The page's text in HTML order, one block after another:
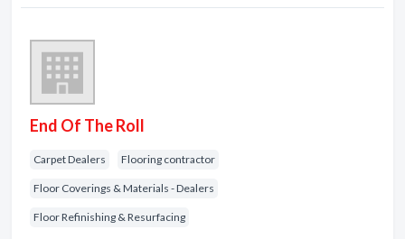
End Of The Roll
Carpet Dealers Flooring contractor
Floor Coverings & Materials - Dealers
Floor Refinishing & Resurfacing